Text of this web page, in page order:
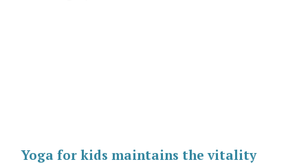
Yoga for kids maintains the vitality